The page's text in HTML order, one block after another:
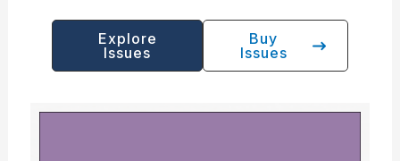
Explore
Issues
Buy
Issues